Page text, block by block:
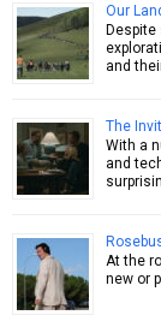
Our
Despite
and
The
With a
and
At the
new or